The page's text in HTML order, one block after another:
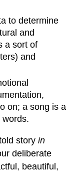
to determine
and
a sort of
and
on; a song is a
words.
storyin
deliberate
beautiful,